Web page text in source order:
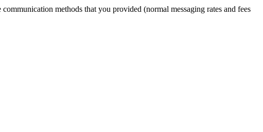
methods that you provided (normal messaging rates and fees